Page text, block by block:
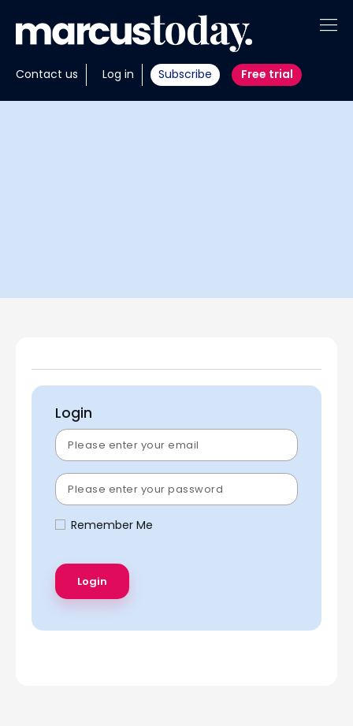
Contact us Log in Subscribe Free trial
About
Insights
Login
Remember Me